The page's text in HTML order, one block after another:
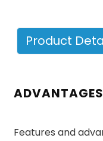
Product
ADVANTAGES
Features and